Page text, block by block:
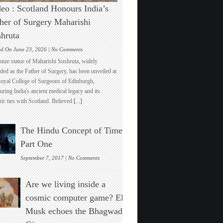
: Scotland Honours India’s
of Surgery Maharishi
On June 23, 2026 |No Commentson
Video
:
Scotland
Honours
India’s
Father
of
Surgery
Maharishi
Sushruta
statue of Maharishi Sushruta, widely
as the Father of Surgery, has been unveiled at
College of Surgeons of Edinburgh,
India's ancient medical legacy and its
ties with Scotland. Believed[...]
The Hindu Concept of Time :
Part One
September 7, 2017 |No Commentson
The
Hindu
Concept
of
Time
:
Part
Are we living inside a
cosmic computer game? Elon
Musk echoes the Bhagwad